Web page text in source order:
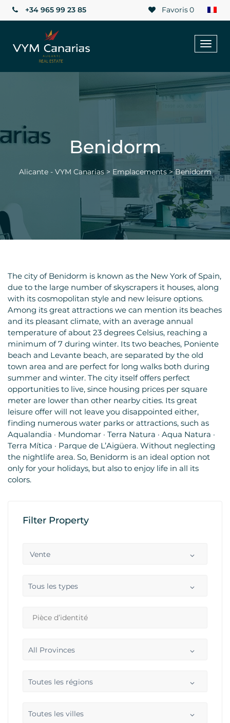
Favoris0
+34 965 99 23 85
Benidorm
Alicante - VYM Canarias> Emplacements>Benidorm
The city of Benidorm is known as the New York of Spain,
due to the large number of skyscrapers it houses, along
with its cosmopolitan style and new leisure options.
Among its great attractions we can mention its beaches
and its pleasant climate, with an average annual
temperature of about 23 degrees Celsius, reaching a
minimum of 7 during winter. Its two beaches, Poniente
beach and Levante beach, are separated by the old
town area and are perfect for long walks both during
summer and winter. The city itself offers perfect
opportunities to live, since housing prices per square
meter are lower than other nearby cities. Its great
leisure offer will not leave you disappointed either,
finding numerous water parks or attractions, such as
Aqualandia · Mundomar · Terra Natura · Aqua Natura ·
Terra Mítica · Parque de L’Aigüera. Without neglecting
the nightlife area. So, Benidorm is an ideal option not
only for your holidays, but also to enjoy life in all its
colors.
Filter Property
Vente
Tous les types
All Provinces
Toutes les régions
Toutes les villes